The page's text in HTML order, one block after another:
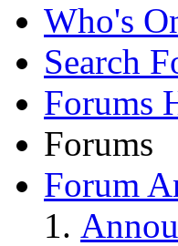
Who's
Search
Forums
Forums
Forum